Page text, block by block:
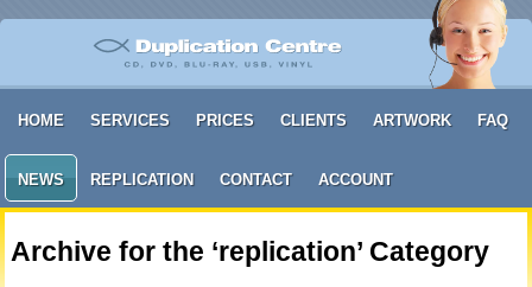
HOME SERVICES PRICES CLIENTS ARTWORK FAQ
NEWS REPLICATION CONTACT ACCOUNT
Archive for the ‘replication’ Category